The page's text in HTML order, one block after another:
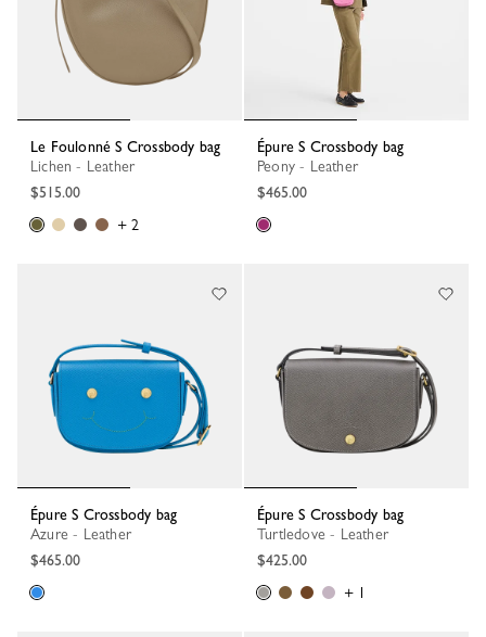
Le Foulonné S Crossbody bag
Lichen - Leather
$515.00
+ 2
Épure S Crossbody bag
Peony - Leather
$465.00
Épure S Crossbody bag
Azure - Leather
$465.00
Épure S Crossbody bag
Turtledove - Leather
$425.00
+ 1